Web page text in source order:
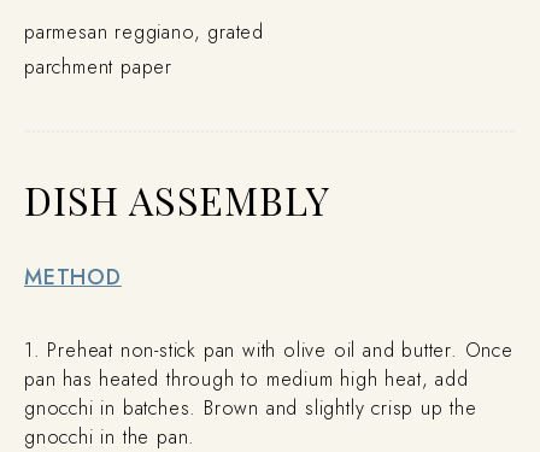
parmesan reggiano, grated
parchment paper
DISH ASSEMBLY
METHOD
1. Preheat non-stick pan with olive oil and butter. Once
pan has heated through to medium high heat, add
gnocchi in batches. Brown and slightly crisp up the
gnocchi in the pan.